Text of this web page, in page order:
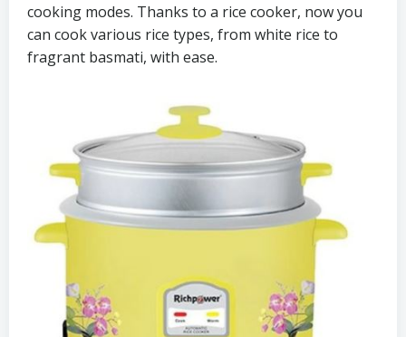
cooking modes. Thanks to a rice cooker, now you
can cook various rice types, from white rice to
fragrant basmati, with ease.